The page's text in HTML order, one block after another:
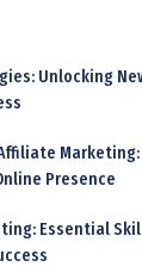
Unlocking
Presence
Essential